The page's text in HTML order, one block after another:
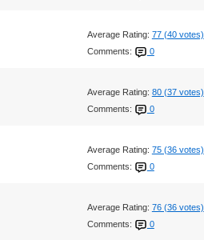
Average Rating: 77 (40 votes)
Comments:
0
Average Rating: 80 (37 votes)
Comments:
0
Average Rating: 75 (36 votes)
Comments:
0
Average Rating: 76 (36 votes)
Comments:
0